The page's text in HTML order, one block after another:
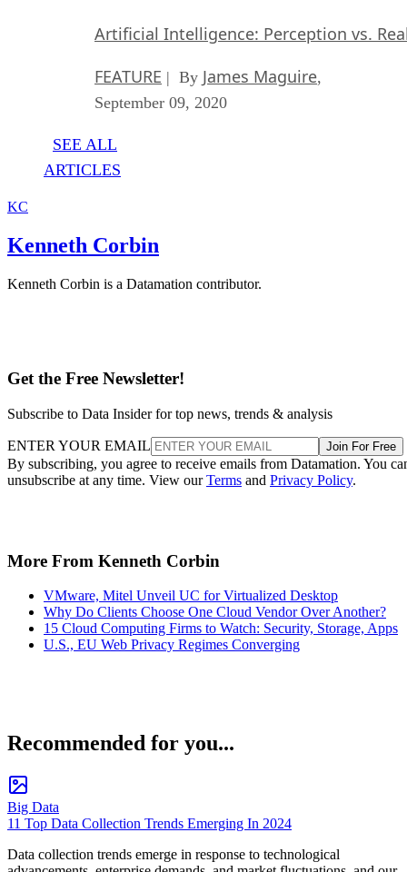
Artificial Intelligence: Perception vs.
FEATURE | By James Maguire,
September 09, 2020
SEE ALL
ARTICLES
KC
Kenneth Corbin
Kenneth Corbin is a Datamation contributor.
Get the Free Newsletter!
Subscribe to Data Insider for top news, trends & analysis
ENTER YOUR EMAIL Join For Free
By subscribing, you agree to receive emails from Datamation. You
unsubscribe at any time. View ourTerms and Privacy Policy.
More From Kenneth Corbin
VMware, Mitel Unveil UC for Virtualized Desktop
Why Do Clients Choose One Cloud Vendor Over Another?
15 Cloud Computing Firms to Watch: Security, Storage, Apps
U.S., EU Web Privacy Regimes Converging
Recommended for you...
Big Data
11 Top Data Collection Trends Emerging In 2024
Data collection trends emerge in response to technological